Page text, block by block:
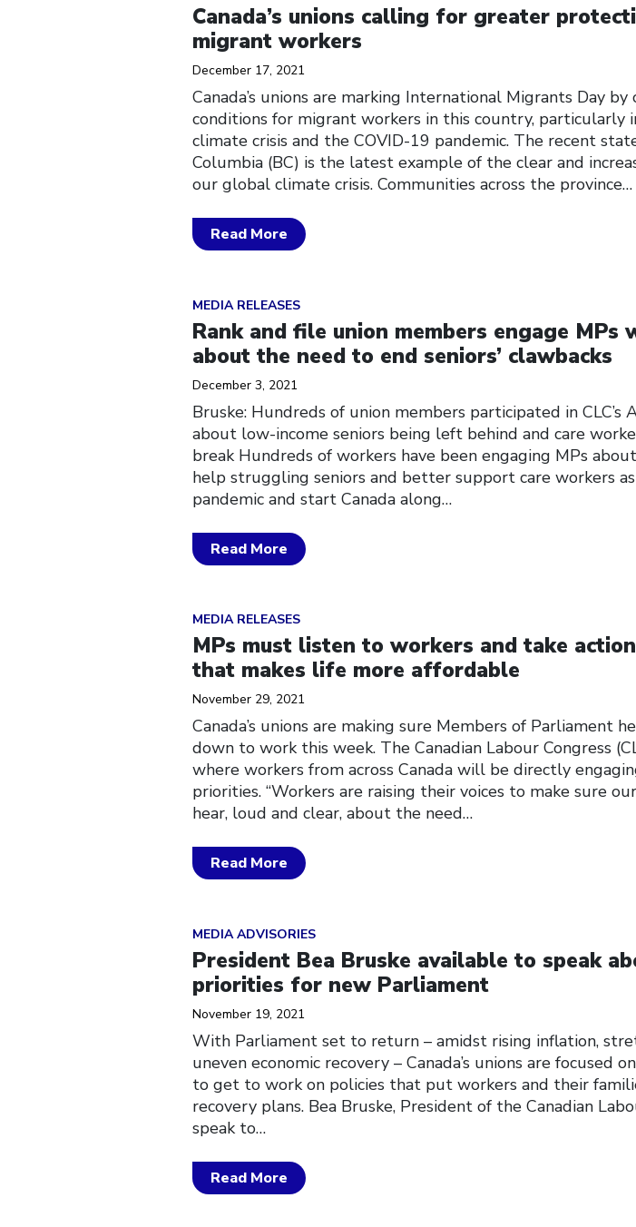
Canada’s unions calling for greater
migrant workers
December 17, 2021
Canada’s unions are marking International Migrants Day
conditions for migrant workers in this country, particularly
climate crisis and the COVID-19 pandemic. The recent
Columbia (BC) is the latest example of the clear and
our global climate crisis. Communities across the province…
Read More
MEDIA RELEASES
Rank and file union members engage
about the need to end seniors’ clawbacks
December 3, 2021
Bruske: Hundreds of union members participated in CLC’s
about low-income seniors being left behind and care
break Hundreds of workers have been engaging MPs
help struggling seniors and better support care workers
pandemic and start Canada along…
Read More
MEDIA RELEASES
MPs must listen to workers and take
that makes life more affordable
November 29, 2021
Canada’s unions are making sure Members of Parliament
down to work this week. The Canadian Labour Congress
where workers from across Canada will be directly
priorities. “Workers are raising their voices to make sure
hear, loud and clear, about the need…
Read More
Click to open the link
MEDIA ADVISORIES
President Bea Bruske available to speak
priorities for new Parliament
November 19, 2021
With Parliament set to return – amidst rising inflation,
uneven economic recovery – Canada’s unions are focused
to get to work on policies that put workers and their
recovery plans. Bea Bruske, President of the Canadian
speak to…
Read More